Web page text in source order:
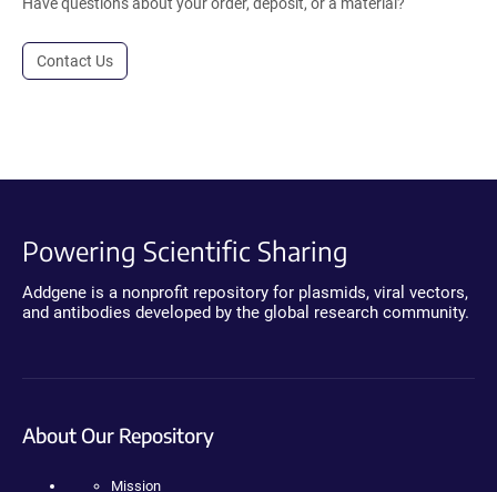
Contact Us
Powering Scientific Sharing
Addgene is a nonprofit repository for plasmids, viral vectors,
and antibodies developed by the global research community.
About Our Repository
Mission